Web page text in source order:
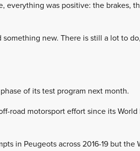
everything was positive: the brakes,
new. There is still a lot to
of its test program next month.
road motorsport effort since its
in Peugeots across 2016-19 but the